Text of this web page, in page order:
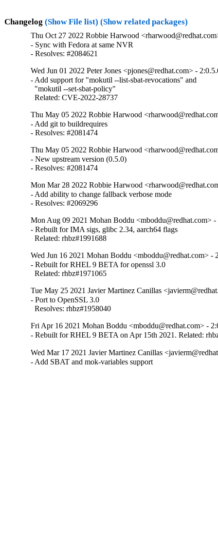
Changelog (Show File list) (Show related packages)
Thu Oct 27 2022 Robbie Harwood
- Sync with Fedora at same NVR
- Resolves: #2084621
Wed Jun 01 2022 Peter Jones <pjones@redhat.com> -
- Add support for "mokutil --list-sbat-revocations" and
  "mokutil --set-sbat-policy"
  Related: CVE-2022-28737
Thu May 05 2022 Robbie Harwood
- Add git to buildrequires
- Resolves: #2081474
Thu May 05 2022 Robbie Harwood
- New upstream version (0.5.0)
- Resolves: #2081474
Mon Mar 28 2022 Robbie Harwood
- Add ability to change fallback verbose mode
- Resolves: #2069296
Mon Aug 09 2021 Mohan Boddu <mboddu@redhat.com>
- Rebuilt for IMA sigs, glibc 2.34, aarch64 flags
  Related: rhbz#1991688
Wed Jun 16 2021 Mohan Boddu <mboddu@redhat.com> -
- Rebuilt for RHEL 9 BETA for openssl 3.0
  Related: rhbz#1971065
Tue May 25 2021 Javier Martinez Canillas
- Port to OpenSSL 3.0
  Resolves: rhbz#1958040
Fri Apr 16 2021 Mohan Boddu <mboddu@redhat.com> -
- Rebuilt for RHEL 9 BETA on Apr 15th 2021. Related:
Wed Mar 17 2021 Javier Martinez Canillas
- Add SBAT and mok-variables support